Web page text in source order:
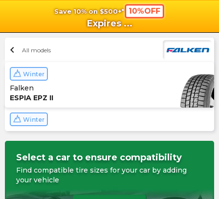
Save 10% on $500+* 10%OFF
Expires ...
chevron_left All models
Winter
Falken
ESPIA EPZ II
Winter
Select a car to ensure compatibility
Find compatible tire sizes for your car by adding
your vehicle